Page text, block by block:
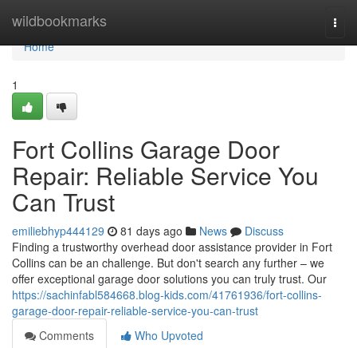
wildbookmarks
Home
Home
1
Fort Collins Garage Door
Repair: Reliable Service You
Can Trust
emiliebhyp444129 81 days ago News
Discuss
Finding a trustworthy overhead door assistance provider in Fort
Collins can be an challenge. But don't search any further – we
offer exceptional garage door solutions you can truly trust. Our
https://sachinfabl584668.blog-kids.com/41761936/fort-collins-
garage-door-repair-reliable-service-you-can-trust
Comments
Who Upvoted